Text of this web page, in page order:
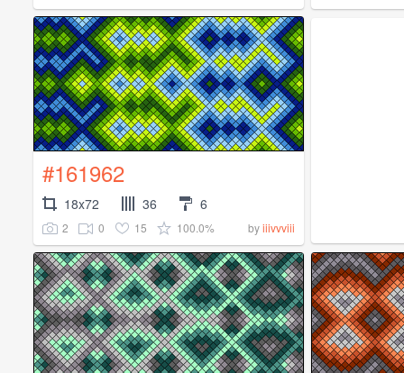
#161962
18x72 36 6
2 0 15 100.0% byiiivvviii